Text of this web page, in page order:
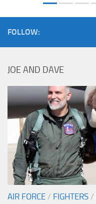
FOLLOW:
JOE AND DAVE
AIR FORCE / FIGHTERS /